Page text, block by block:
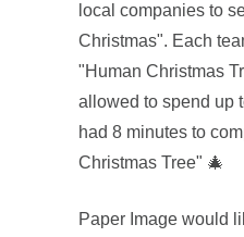
local companies to
Christmas". Each
"Human Christmas
allowed to spend up
had 8 minutes to
Christmas Tree" 🎄
Paper Image would